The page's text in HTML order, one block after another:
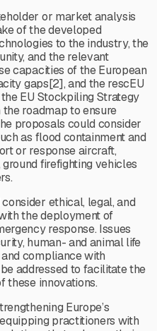
or market analysis
of the developed
to the industry, the
and the relevant
capacities of the European
gaps[2], and the rescEU
EU Stockpiling Strategy
roadmap to ensure
proposals could consider
as flood containment and
or response aircraft,
firefighting vehicles
ethical, legal, and
the deployment of
response. Issues
human- and animal life
compliance with
addressed to facilitate the
these innovations.
Europe’s
practitioners with